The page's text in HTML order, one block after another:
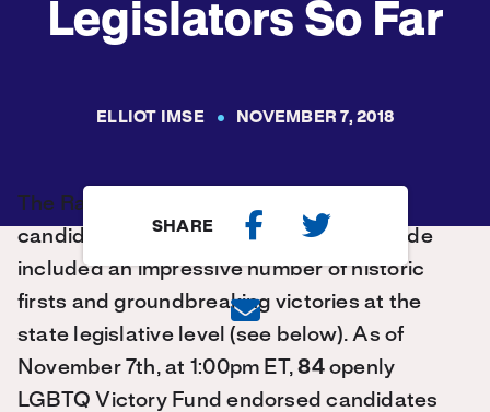
Legislators So Far
ELLIOT IMSE NOVEMBER 7, 2018
SHARE
The Rainbow Wave of openly LGBTQ
candidates who won elections nationwide
included an impressive number of historic
firsts and groundbreaking victories at the
state legislative level (see below). As of
November 7th, at 1:00pm ET,84openly
LGBTQ Victory Fund endorsed candidates